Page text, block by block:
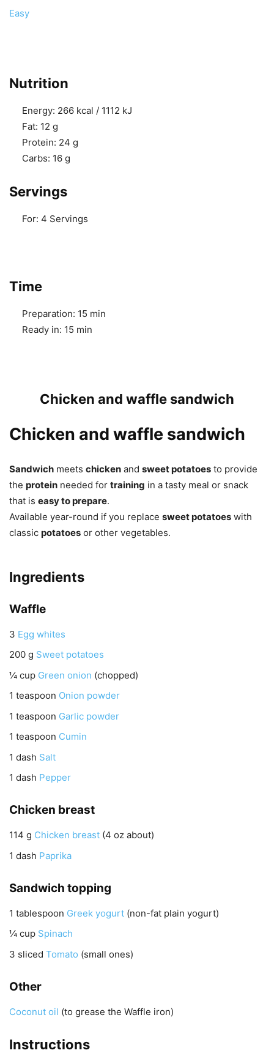
Easy
Nutrition
Energy: 266 kcal / 1112 kJ
Fat: 12 g
Protein: 24 g
Carbs: 16 g
Servings
For: 4 Servings
Time
Preparation: 15 min
Ready in: 15 min
Chicken and waffle sandwich
Chicken and waffle sandwich
Sandwich meets chicken and sweet potatoes to provide
the protein needed for training in a tasty meal or snack
that is easy to prepare.
Available year-round if you replace sweet potatoes with
classic potatoes or other vegetables.
Ingredients
Waffle
3 Egg whites
200 g Sweet potatoes
¼ cup Green onion (chopped)
1 teaspoon Onion powder
1 teaspoon Garlic powder
1 teaspoon Cumin
1 dash Salt
1 dash Pepper
Chicken breast
114 g Chicken breast (4 oz about)
1 dash Paprika
Sandwich topping
1 tablespoon Greek yogurt (non-fat plain yogurt)
¼ cup Spinach
3 sliced Tomato (small ones)
Other
Coconut oil (to grease the Waffle iron)
Instructions